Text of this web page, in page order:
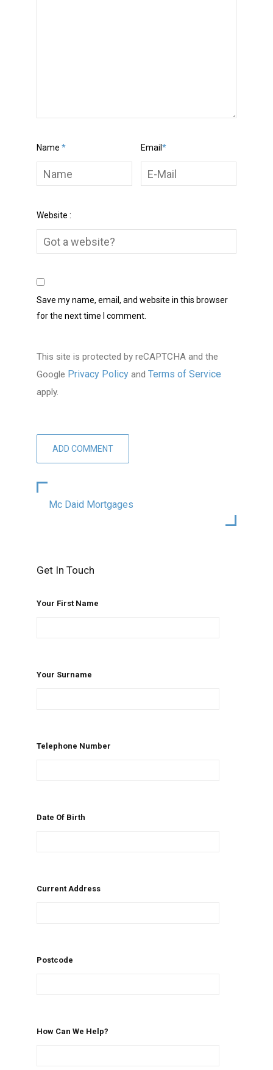
Name * Email *
Website :
Save my name, email, and website in this browser
for the next time I comment.
This site is protected by reCAPTCHA and the
Google Privacy Policyand Terms of Service
apply.
Mc Daid Mortgages
Get In Touch
Your First Name
Your Surname
Telephone Number
Date Of Birth
Current Address
Postcode
How Can We Help?